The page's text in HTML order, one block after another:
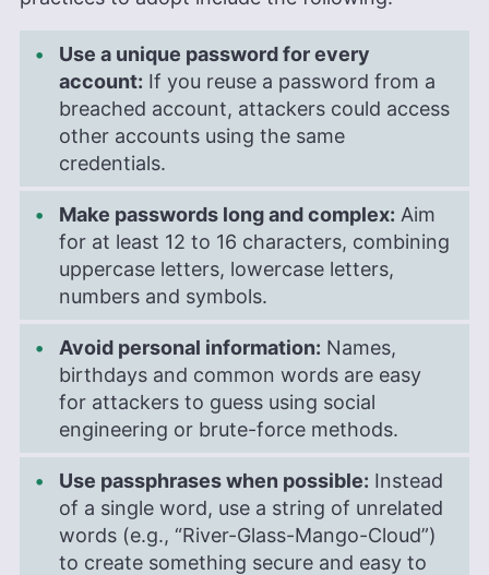
Use a unique password for every
account: If you reuse a password from a
breached account, attackers could access
other accounts using the same
credentials.
Make passwords long and complex: Aim
for at least 12 to 16 characters, combining
uppercase letters, lowercase letters,
numbers and symbols.
Avoid personal information: Names,
birthdays and common words are easy
for attackers to guess using social
engineering or brute-force methods.
Use passphrases when possible: Instead
of a single word, use a string of unrelated
words (e.g., “River-Glass-Mango-Cloud”)
to create something secure and easy to